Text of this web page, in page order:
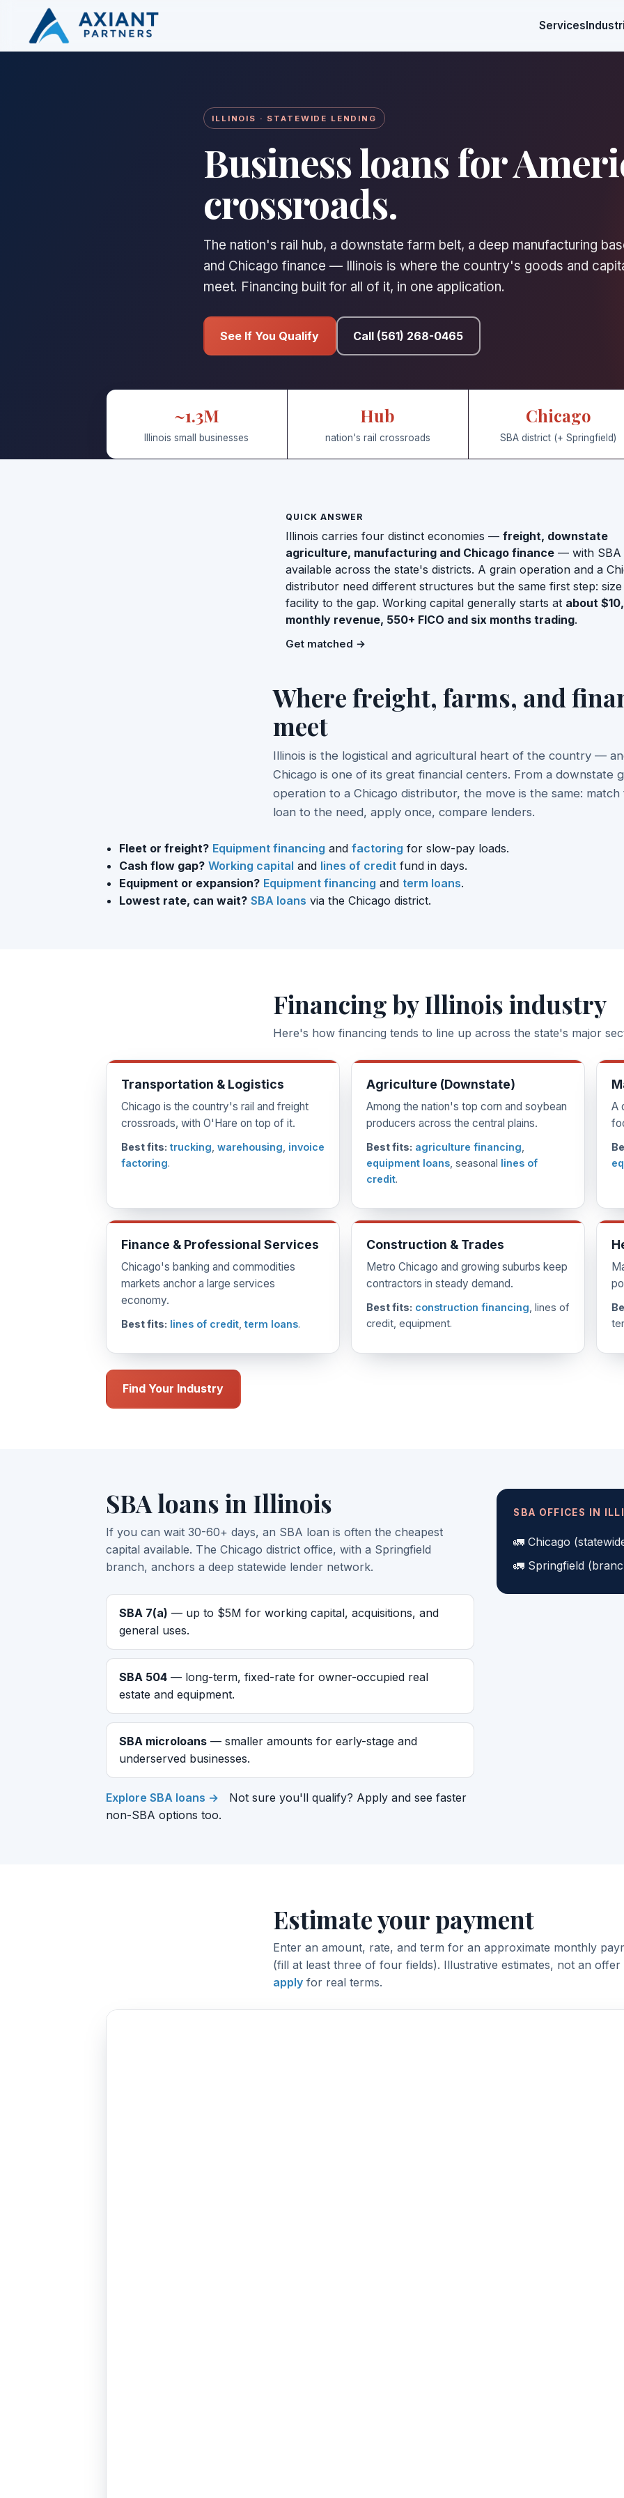
Services
ILLINOIS · STATEWIDE LENDING
Business loans for
crossroads.
The nation's rail hub, a downstate farm belt, a deep manufacturing
and Chicago finance — Illinois is where the country's goods and
meet. Financing built for all of it, in one application.
See If You Qualify Call (561) 268-0465
~1.3M
Illinois small businesses
Hub
nation's rail crossroads
Chicago
SBA district (+ Springfield)
QUICK ANSWER
Illinois carries four distinct economies — freight, downstate
agriculture, manufacturing and Chicago finance — with SBA
available across the state's districts. A grain operation and a
distributor need different structures but the same first step:
facility to the gap. Working capital generally starts at about
monthly revenue, 550+ FICO and six months trading.
Get matched →
Where freight, farms, and
meet
Illinois is the logistical and agricultural heart of the country —
Chicago is one of its great financial centers. From a downstate
operation to a Chicago distributor, the move is the same: match
loan to the need, apply once, compare lenders.
Fleet or freight? Equipment financing andfactoring for slow-pay loads.
Cash flow gap? Working capital and lines of credit fund in days.
Equipment or expansion? Equipment financing and term loans.
Lowest rate, can wait? SBA loans via the Chicago district.
Financing by Illinois industry
Here's how financing tends to line up across the state's major
Transportation & Logistics
Chicago is the country's rail and freight
crossroads, with O'Hare on top of it.
Best fits: trucking warehousing invoice
factoring.
Agriculture (Downstate)
Among the nation's top corn and soybean
producers across the central plains.
Best fits: agriculture financing
equipment loans, seasonal lines of
credit.
A
Finance & Professional Services
Chicago's banking and commodities
markets anchor a large services
economy.
Best fits: lines of credit, term loans.
Construction & Trades
Metro Chicago and growing suburbs keep
contractors in steady demand.
Best fits: construction financing , lines of
credit, equipment.
Find Your Industry
SBA loans in Illinois
If you can wait 30-60+ days, an SBA loan is often the cheapest
capital available. The Chicago district office, with a Springfield
branch, anchors a deep statewide lender network.
SBA 7(a) — up to $5M for working capital, acquisitions, and
general uses.
SBA 504— long-term, fixed-rate for owner-occupied real
estate and equipment.
SBA microloans— smaller amounts for early-stage and
underserved businesses.
Explore SBA loans → Not sure you'll qualify? Apply and see faster
non-SBA options too.
SBA OFFICES IN
Chicago
Springfield
Estimate your payment
Enter an amount, rate, and term for an approximate monthly
(fill at least three of four fields). Illustrative estimates, not an
apply for real terms.